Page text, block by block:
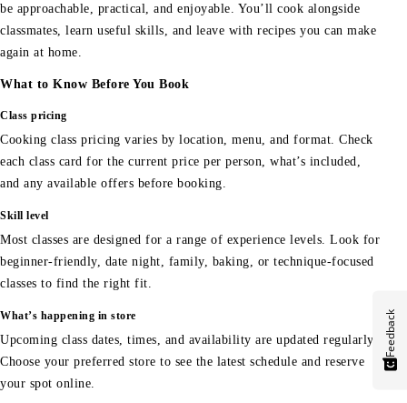
be approachable, practical, and enjoyable. You’ll cook alongside
classmates, learn useful skills, and leave with recipes you can make
again at home.
What to Know Before You Book
Class pricing
Cooking class pricing varies by location, menu, and format. Check
each class card for the current price per person, what’s included,
and any available offers before booking.
Skill level
Most classes are designed for a range of experience levels. Look for
beginner-friendly, date night, family, baking, or technique-focused
classes to find the right fit.
What’s happening in store
Upcoming class dates, times, and availability are updated regularly.
Choose your preferred store to see the latest schedule and reserve
your spot online.
Feedback